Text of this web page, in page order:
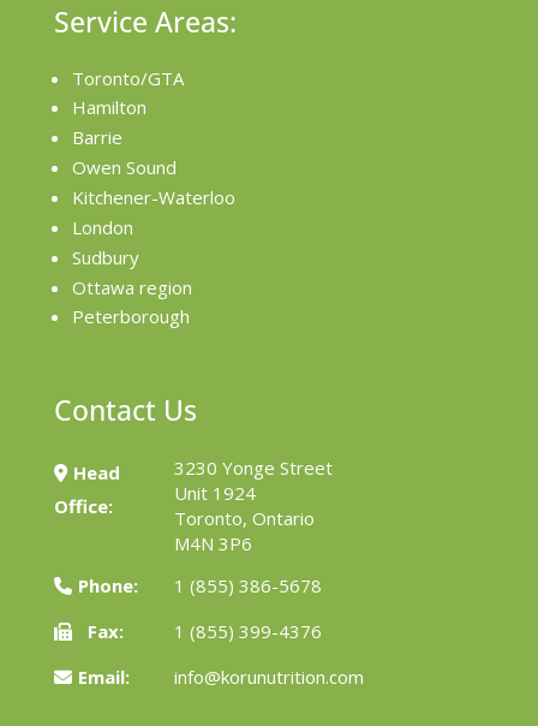
Service Areas:
Toronto/GTA
Hamilton
Barrie
Owen Sound
Kitchener-Waterloo
London
Sudbury
Ottawa region
Peterborough
Contact Us
Head
Office:
3230 Yonge Street
Unit 1924
Toronto, Ontario
M4N 3P6
Phone:
1 (855) 386-5678
Fax:
1 (855) 399-4376
Email:
info@korunutrition.com